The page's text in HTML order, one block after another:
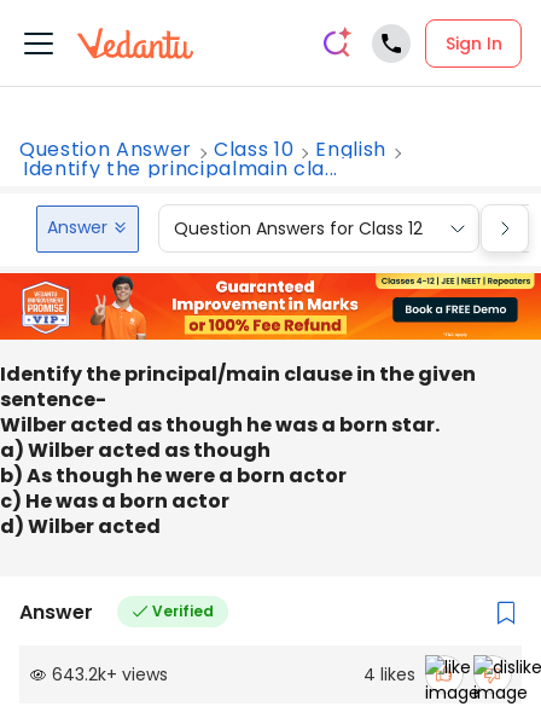
Sign In
Question Answer Class 10 English
Identify the principalmain cla...
Answer Question Answers for Class 12
Identify the principal/main clause in the given
sentence-
Wilber acted as though he was a born star.
a) Wilber acted as though
b) As though he were a born actor
c) He was a born actor
d) Wilber acted
Answer Verified
643.2k+ views 4 likes